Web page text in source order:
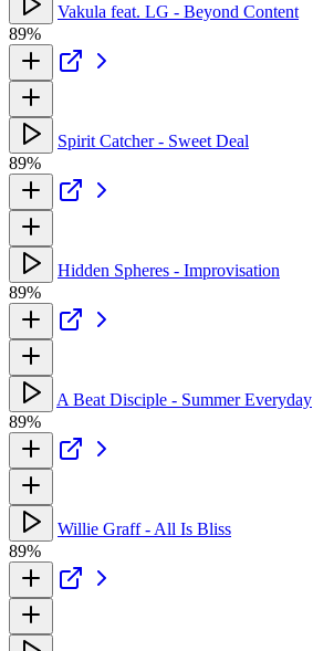
Vakula feat. LG - Beyond Content
89%
Spirit Catcher - Sweet Deal
89%
Hidden Spheres - Improvisation
89%
A Beat Disciple - Summer Everyday
89%
Willie Graff - All Is Bliss
89%